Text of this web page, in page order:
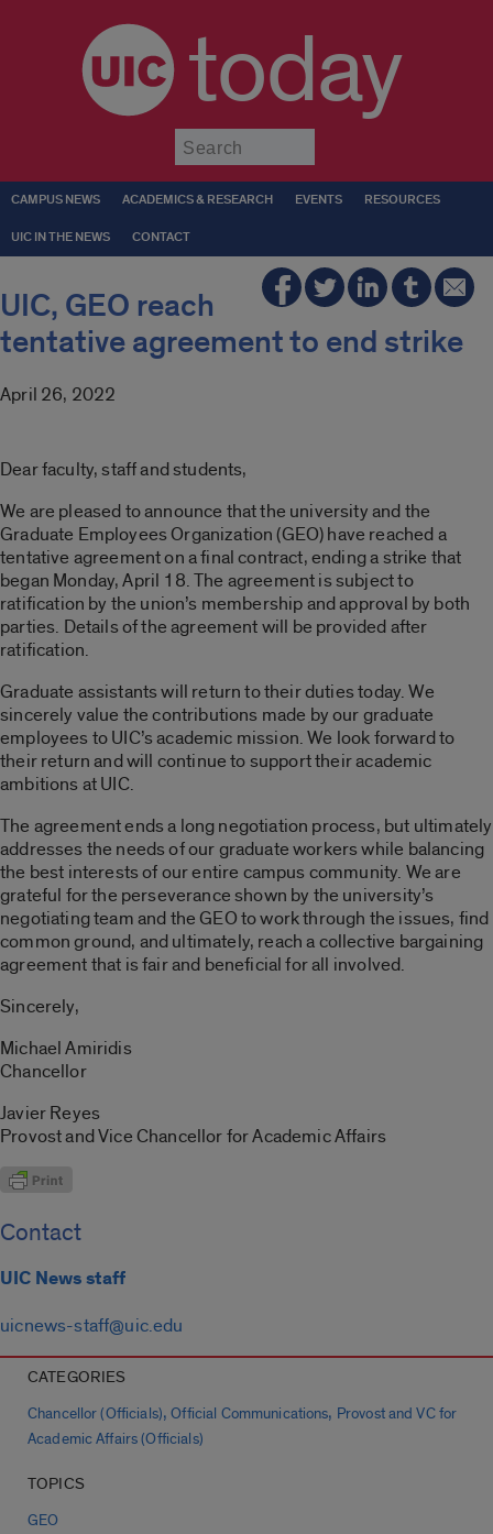
today
CAMPUS NEWS ACADEMICS & RESEARCH EVENTS RESOURCES
UIC IN THE NEWS CONTACT
UIC, GEO reach
tentative agreement to end strike
April 26, 2022
Dear faculty, staff and students,
We are pleased to announce that the university and the
Graduate Employees Organization (GEO) have reached a
tentative agreement on a final contract, ending a strike that
began Monday, April 18. The agreement is subject to
ratification by the union’s membership and approval by both
parties. Details of the agreement will be provided after
ratification.
Graduate assistants will return to their duties today. We
sincerely value the contributions made by our graduate
employees to UIC’s academic mission. We look forward to
their return and will continue to support their academic
ambitions at UIC.
The agreement ends a long negotiation process, but ultimately
addresses the needs of our graduate workers while balancing
the best interests of our entire campus community. We are
grateful for the perseverance shown by the university’s
negotiating team and the GEO to work through the issues, find
common ground, and ultimately, reach a collective bargaining
agreement that is fair and beneficial for all involved.
Sincerely,
Michael Amiridis
Chancellor
Javier Reyes
Provost and Vice Chancellor for Academic Affairs
Contact
UIC News staff
uicnews-staff@uic.edu
CATEGORIES
Chancellor (Officials),Official Communications, Provost and VC for
Academic Affairs (Officials)
TOPICS
GEO